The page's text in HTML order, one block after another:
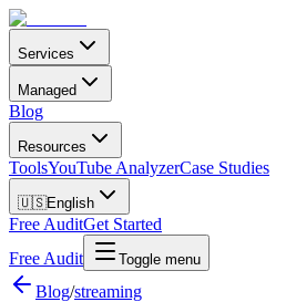
Services
Managed
Blog
Resources
ToolsYouTube AnalyzerCase Studies
🇺🇸English
Free AuditGet Started
Free Audit
Toggle menu
Blog/streaming